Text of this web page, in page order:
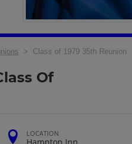
> Class of 1979 35th Reunion
Of
LOCATION